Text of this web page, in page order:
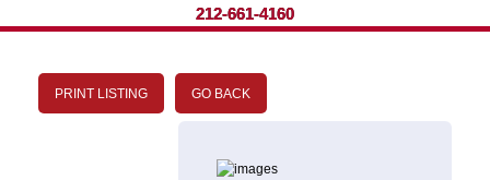
212-661-4160
PRINT LISTING GO BACK